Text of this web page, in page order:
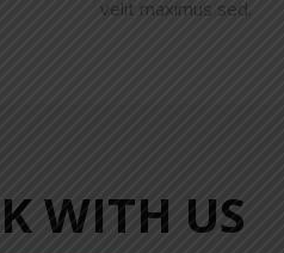
velit maximus sed.
WITH US